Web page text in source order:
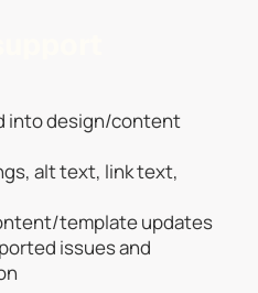
into design/content
alt text, link text,
template updates
issues and